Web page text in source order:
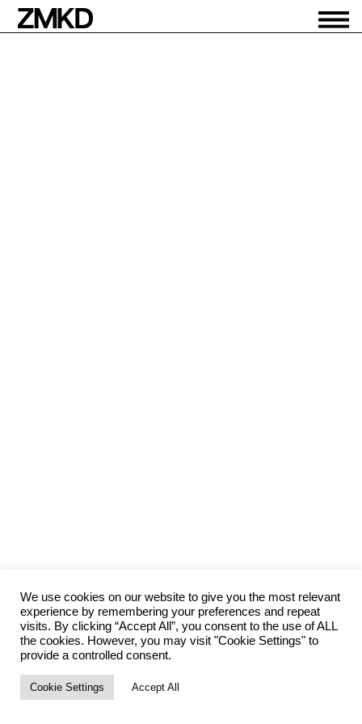
We use cookies on our website to give you the most relevant
experience by remembering your preferences and repeat
visits. By clicking “Accept All”, you consent to the use of ALL
the cookies. However, you may visit "Cookie Settings" to
provide a controlled consent.
Cookie Settings Accept All